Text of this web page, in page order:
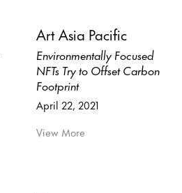
Art Asia Pacific
Environmentally Focused
NFTs Try to Offset Carbon
Footprint
April 22, 2021
View More